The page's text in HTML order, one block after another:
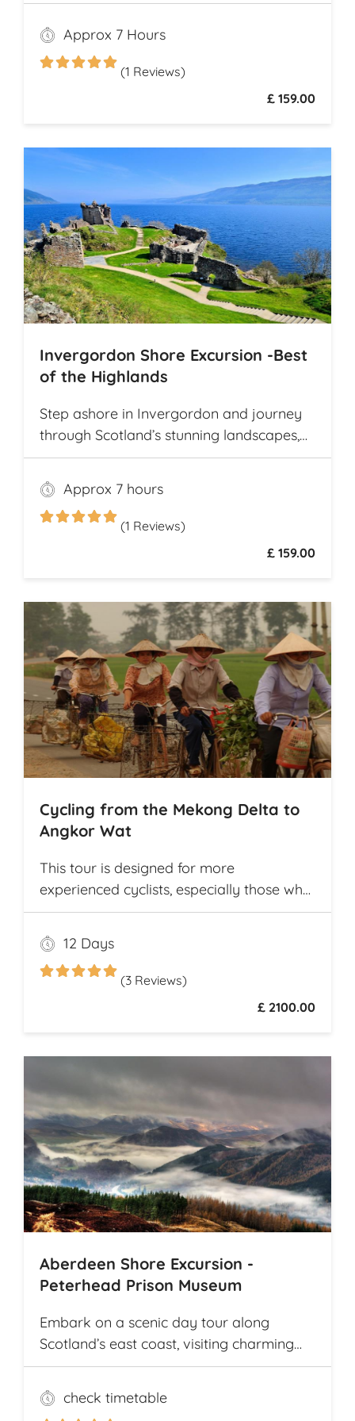
heritage and spirited secrets of Scotland’s
legendary drams
Approx 7 Hours
(1 Reviews)
£ 159.00
Invergordon Shore Excursion -Best
of the Highlands
Step ashore in Invergordon and journey
through Scotland’s stunning landscapes,
history, and Whisky heritage. Visit Loch
Ness, where legend meets breathtaking
scenery, and explore the dramatic ruins of
Urquhart Castle, perched on the loch’s
Approx 7 hours
(1 Reviews)
£ 159.00
Cycling from the Mekong Delta to
Angkor Wat
This tour is designed for more
experienced cyclists, especially those who
want to cover multiple destinations and
who favor longer cycling distances. It
offers ample opportunity for explorers to
experience and compare the different
Southeast Asian countries while they
picturesque rural roads, receiving warm
welcomes from local communities along
the way. The tour offers explorations by
bicycle of multiple archaeological
highlights in Cambodia, including the
world-renowned Angkor Wat
Archaeological Park
12 Days
(3 Reviews)
£ 2100.00
Aberdeen Shore Excursion -
Peterhead Prison Museum
Embark on a scenic day tour along
Scotland’s east coast, visiting charming
fishing villages like Stonehaven and
Gourdon, with their traditional harbors
and cottages. Explore the Peterhead
check timetable